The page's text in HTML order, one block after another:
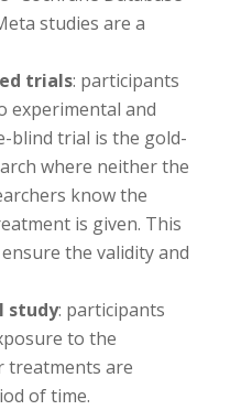
studies are a
trials: participants
experimental and
blind trial is the gold-
where neither the
know the
is given. This
the validity and
study: participants
to the
treatments are
of time.